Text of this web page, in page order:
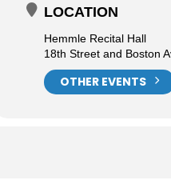
LOCATION
Hemmle Recital Hall
18th Street and Boston
OTHER EVENTS